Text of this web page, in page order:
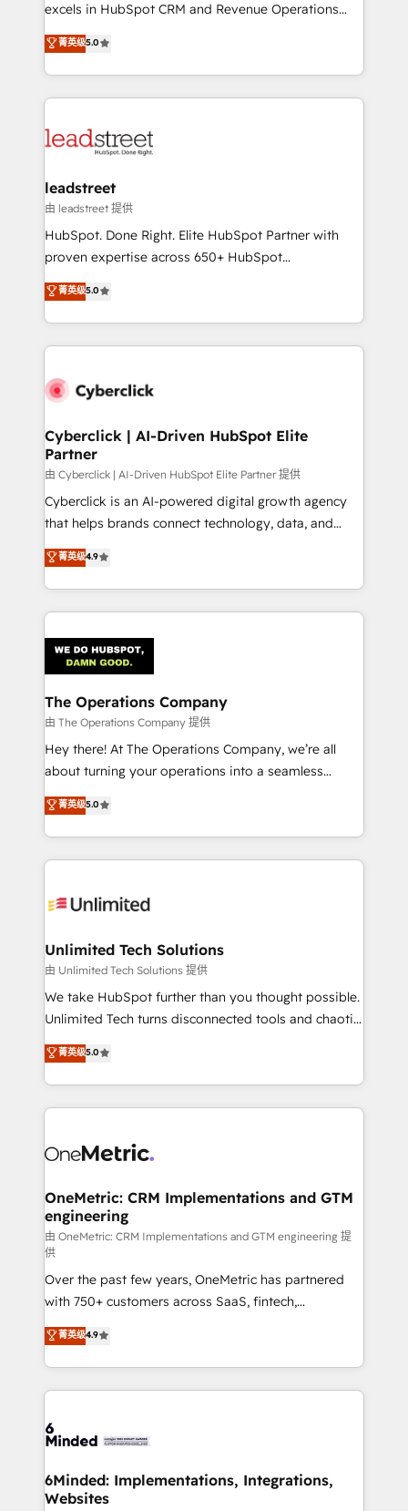
Partner and ISO 27001:2022 certified consultancy,
we blend strategy, creativity, and technology to help
excels in HubSpot CRM and Revenue Operations
(RevOps) services to boost B2B sales and growth.
As a top HubSpot Elite Partner, we specialize in
custom HubSpot CRM solutions. Our experts design,
implement, and optimize systems to enhance user
marketing, and service teams. From setup to
management, and speed up deal closures. With 500+
projects completed, our Agile approach ensures your
HubSpot CRM drives measurable results. Our
RevOps services align your sales, marketing, and
optimize the revenue lifecycle—lead generation to
retention—by refining processes and eliminating
maximize profitability and adapt to your goals.
菁英级5.0
leadstreet
由 leadstreet 提供
HubSpot. Done Right. Elite HubSpot Partner with
proven expertise across 650+ HubSpot
implementations. With 12+ years of HubSpot
experience, we help you use the HubSpot platform
to its fullest capacity, improve your current HubSpot
website, or build your new one.
菁英级5.0
Cyberclick | AI-Driven HubSpot Elite
Partner
由 Cyberclick | AI-Driven HubSpot Elite Partner 提供
Cyberclick is an AI-powered digital growth agency
that helps brands connect technology, data, and
creativity to achieve measurable results. Founded in
Barcelona and operating across Spain, LATAM, and
the UK, we support global companies in building
smarter marketing, sales, and customer success
Iberia (Spain & Portugal), we combine human insight
with intelligent automation to drive sustainable
growth. Our multidisciplinary team designs solutions
that simplify complexity, boost performance, and
turn innovation into real impact. 🌍 Highlights •
HubSpot Partner since 2012 • 2022 EMEA Impact
projects • Clients in 30+ industries • Proprietary
technology for integrations • Multilingual team:
菁英级4.9
The Operations Company
由 The Operations Company 提供
Hey there! At The Operations Company, we’re all
about turning your operations into a seamless
experience that powers real results. We specialize in
transforming complex systems into efficient,
scalable solutions that work across your entire
organization. We’re a unique blend of deep HubSpot
operational know-how. We know that no two
solutions. Instead, we dive in to understand your
needs, goals, and challenges to deliver solutions that
fit like a glove. We’re committed to being both
highly effective and fun to work with. We believe in
relationships. Your success is our success, and we’re
all in this together! From startup to enterprise, we’ll
what matters most: growing your business and
wowing your customers. Let’s make HubSpot work
菁英级5.0
Unlimited Tech Solutions
由 Unlimited Tech Solutions 提供
We take HubSpot further than you thought possible.
Unlimited Tech turns disconnected tools and chaotic
processes into a seamless, high-performing revenue
engine. We combine RevOps strategy with deep
technical execution to help teams scale faster—with
cleaner data, smarter automation, and more
Implementation & Migration · Native & Custom
Reporting & Analytics · GTM Architecture · Sales &
Marketing Enablement If you’re ready to elevate
HubSpot from “just your CRM” to your growth
infrastructure—let’s talk.
菁英级5.0
OneMetric: CRM Implementations and GTM
engineering
由 OneMetric: CRM Implementations and GTM engineering 提
供
Over the past few years, OneMetric has partnered
with 750+ customers across SaaS, fintech,
healthcare, real estate, and other industries. With
150+ HubSpot-certified experts, we deliver scalable
solutions to complex GTM and RevOps challenges.
Our Expertise 🔹 Onboarding & Implementation:
tailored to your GTM motion. 🔹 Migrations: Move
downtime. 🔹 RevOps Strategy: Align teams,
processes, and data to drive revenue efficiency. 🔹
菁英级4.9
6Minded: Implementations, Integrations,
Websites